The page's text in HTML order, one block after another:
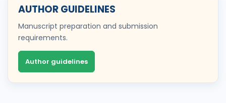
AUTHOR GUIDELINES
Manuscript preparation and submission
requirements.
Author guidelines